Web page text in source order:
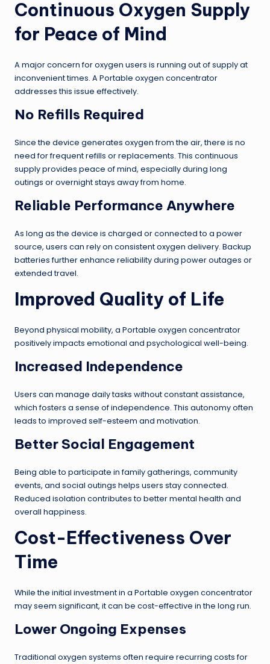
Continuous Oxygen Supply
for Peace of Mind
A major concern for oxygen users is running out of supply at
inconvenient times. A Portable oxygen concentrator
addresses this issue effectively.
No Refills Required
Since the device generates oxygen from the air, there is no
need for frequent refills or replacements. This continuous
supply provides peace of mind, especially during long
outings or overnight stays away from home.
Reliable Performance Anywhere
As long as the device is charged or connected to a power
source, users can rely on consistent oxygen delivery. Backup
batteries further enhance reliability during power outages or
extended travel.
Improved Quality of Life
Beyond physical mobility, a Portable oxygen concentrator
positively impacts emotional and psychological well-being.
Increased Independence
Users can manage daily tasks without constant assistance,
which fosters a sense of independence. This autonomy often
leads to improved self-esteem and motivation.
Better Social Engagement
Being able to participate in family gatherings, community
events, and social outings helps users stay connected.
Reduced isolation contributes to better mental health and
overall happiness.
Cost-Effectiveness Over
Time
While the initial investment in a Portable oxygen concentrator
may seem significant, it can be cost-effective in the long run.
Lower Ongoing Expenses
Traditional oxygen systems often require recurring costs for